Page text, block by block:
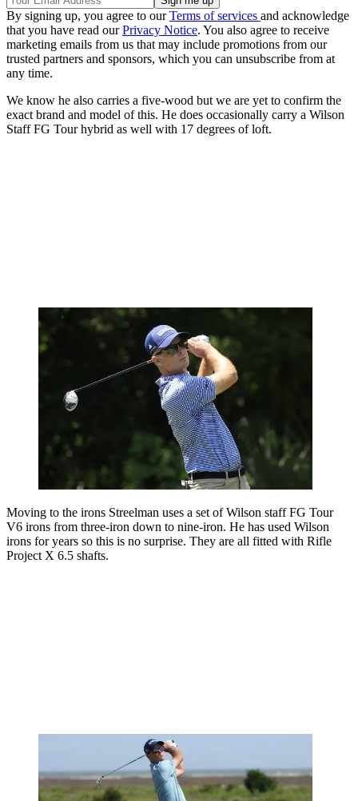
By signing up, you agree to ourTerms of services and acknowledge
that you have read ourPrivacy Notice. You also agree to receive
marketing emails from us that may include promotions from our
trusted partners and sponsors, which you can unsubscribe from at
any time.
We know he also carries a five-wood but we are yet to confirm the
exact brand and model of this. He does occasionally carry a Wilson
Staff FG Tour hybrid as well with 17 degrees of loft.
Moving to the irons Streelman uses a set of Wilson staff FG Tour
V6 irons from three-iron down to nine-iron. He has used Wilson
irons for years so this is no surprise. They are all fitted with Rifle
Project X 6.5 shafts.